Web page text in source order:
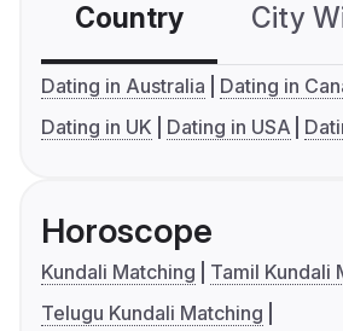
Country City
Dating in Australia
Dating in
Dating in UK
Dating in USA
Horoscope
Kundali Matching
Tamil Kundali
Telugu Kundali Matching